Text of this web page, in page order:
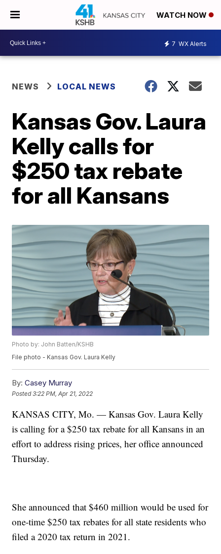
WATCH NOW
7 WX Alerts
NEWS LOCAL NEWS
Kansas Gov. Laura
Kelly calls for
$250 tax rebate
for all Kansans
Photo by: John Batten/KSHB
File photo - Kansas Gov. Laura Kelly
By: Casey Murray
Posted3:22 PM, Apr 21, 2022
KANSAS CITY, Mo. — Kansas Gov. Laura Kelly
is calling for a $250 tax rebate for all Kansans in an
effort to address rising prices, her office announced
Thursday.
She announced that $460 million would be used for
one-time $250 tax rebates for all state residents who
filed a 2020 tax return in 2021.